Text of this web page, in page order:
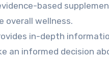
based
overall wellness.
in-depth
an informed decision